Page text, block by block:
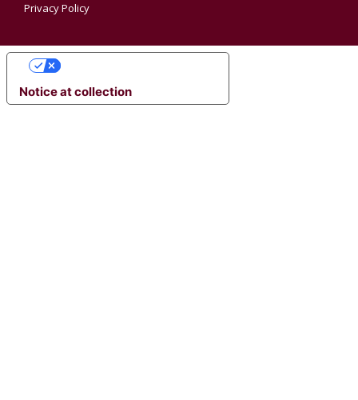
Privacy Policy
Notice at collection
YOUR PRIVACY CHOICES